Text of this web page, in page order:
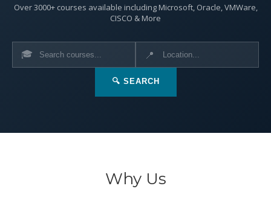
Over 3000+ courses available including Microsoft, Oracle, VMWare,
CISCO & More
🎓 📍
🔍 SEARCH
Why Us